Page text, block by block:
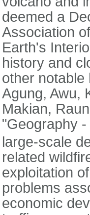
deemed a
Association
Earth's
history and
other notable
Agung, Awu,
Makian,
"Geography -
large-scale
related
exploitation
problems
economic